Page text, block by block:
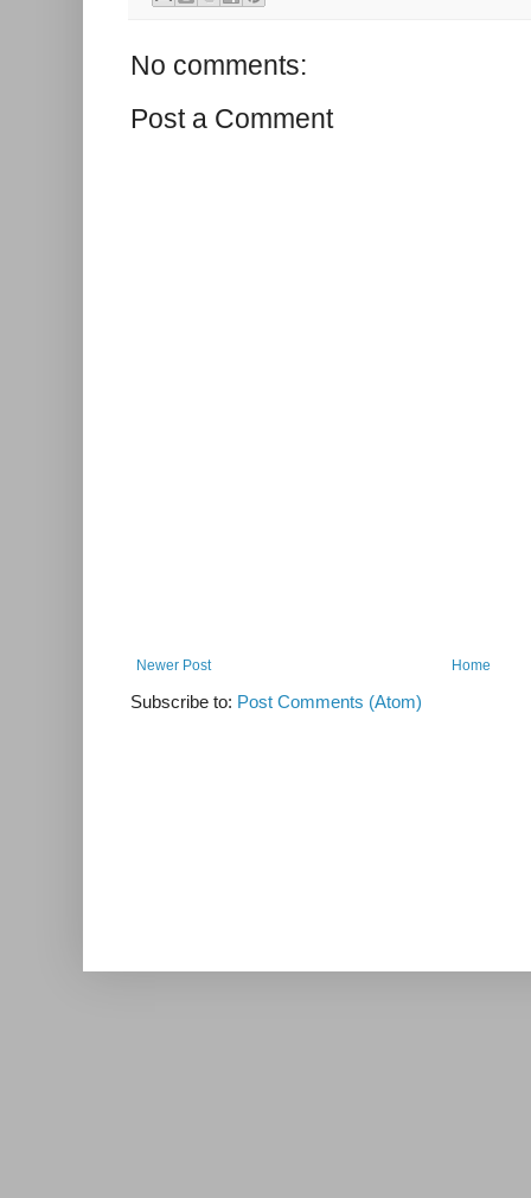
No comments:
Post a Comment
Newer Post Home
Subscribe to: Post Comments (Atom)